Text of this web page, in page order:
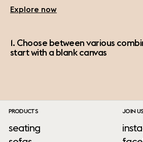
Explore now
1. Choose between various
start with a blank canvas
PRODUCTS
seating
JOIN